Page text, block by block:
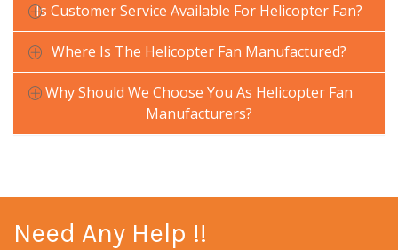
Is Customer Service Available For Helicopter Fan?
Where Is The Helicopter Fan Manufactured?
Why Should We Choose You As Helicopter Fan
Manufacturers?
Need Any Help !!